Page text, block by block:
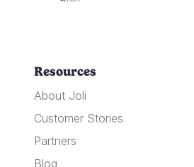
Resources
About Joli
Customer Stories
Partners
Blog